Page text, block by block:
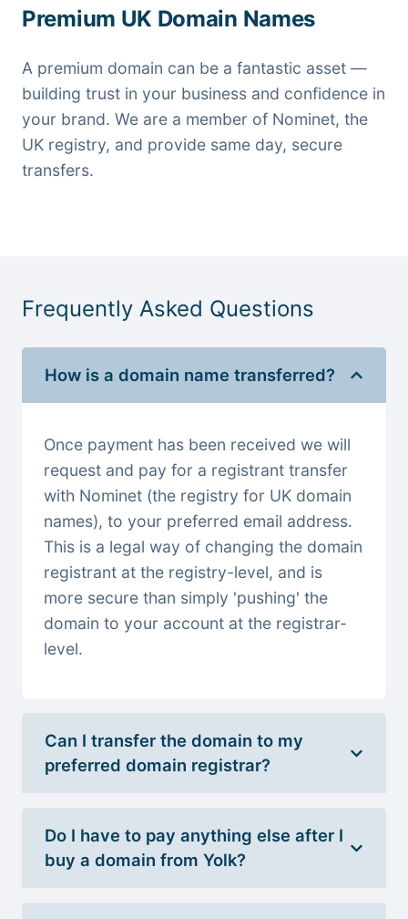
Premium UK Domain Names
A premium domain can be a fantastic asset —
building trust in your business and confidence in
your brand. We are a member of Nominet, the
UK registry, and provide same day, secure
transfers.
Frequently Asked Questions
How is a domain name transferred?
Once payment has been received we will
request and pay for a registrant transfer
with Nominet (the registry for UK domain
names), to your preferred email address.
This is a legal way of changing the domain
registrant at the registry-level, and is
more secure than simply 'pushing' the
domain to your account at the registrar-
level.
Can I transfer the domain to my
preferred domain registrar?
Do I have to pay anything else after I
buy a domain from Yolk?